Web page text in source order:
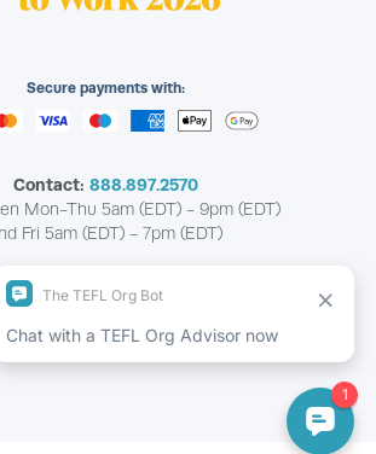
Secure payments with:
Contact: 888.897.2570
Mon-Thu 5am (EDT) - 9pm (EDT)
Fri 5am (EDT) - 7pm (EDT)
Copyright © The TEFL Org
| Privacy & Cookie Policy | Contact Us